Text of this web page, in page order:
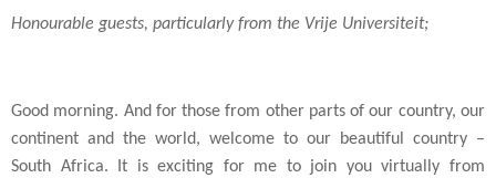
Honourable guests, particularly from the Vrije Universiteit;
Good morning. And for those from other parts of our country, our
continent and the world, welcome to our beautiful country –
South Africa. It is exciting for me to join you virtually from